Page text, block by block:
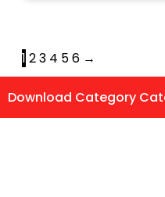
1 23 4 56 →
Download Category